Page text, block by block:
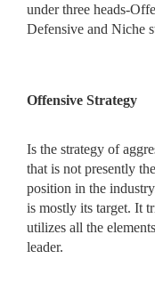
under three heads-
Defensive and Niche
Offensive Strategy
Is the strategy of
that is not presently
position in the
is mostly its target. It
utilizes all the
leader.